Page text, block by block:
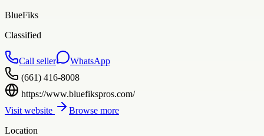
BlueFiks
Classified
Call seller
WhatsApp
(661) 416-8008
https://www.bluefikspros.com/
Visit website
Browse more
Location